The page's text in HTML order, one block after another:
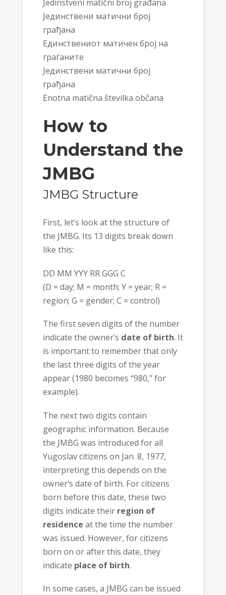
Jedinstveni matični broj građana
Јединствени матични број
грађана
Единствениот матичен број на
граѓаните
Јединствени матични број
грађана
Enotna matična številka občana
How to
Understand the
JMBG
JMBG Structure
First, let’s look at the structure of
the JMBG. Its 13 digits break down
like this:
DD MM YYY RR GGG C
(D = day; M = month; Y = year; R =
region; G = gender; C = control)
The first seven digits of the number
indicate the owner’s date of birth. It
is important to remember that only
the last three digits of the year
appear (1980 becomes “980,” for
example).
The next two digits contain
geographic information. Because
the JMBG was introduced for all
Yugoslav citizens on Jan. 8, 1977,
interpreting this depends on the
owner’s date of birth. For citizens
born before this date, these two
digits indicate their region of
residence at the time the number
was issued. However, for citizens
born on or after this date, they
indicate place of birth.
In some cases, a JMBG can be issued